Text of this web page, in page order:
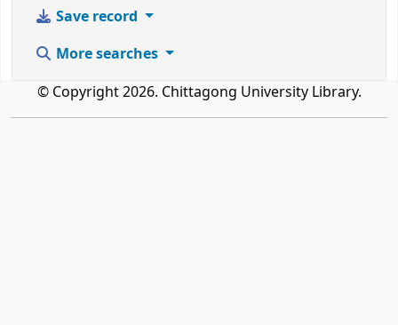
Save record
More searches
© Copyright 2026. Chittagong University Library.